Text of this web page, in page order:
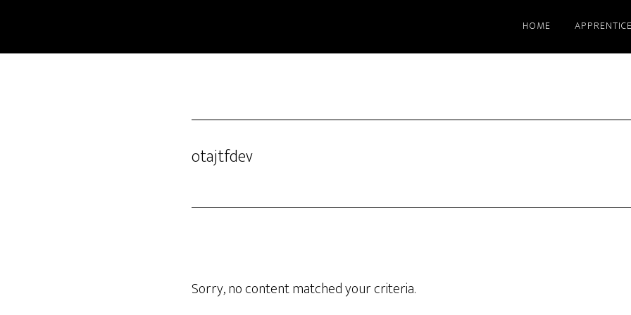
main
HOME
otajtfdev
Sorry, no content matched your criteria.